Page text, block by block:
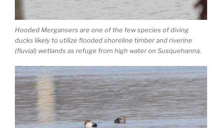
Hooded Mergansers are one of the few species of diving
ducks likely to utilize flooded shoreline timber and riverine
(fluvial) wetlands as refuge from high water on Susquehanna.